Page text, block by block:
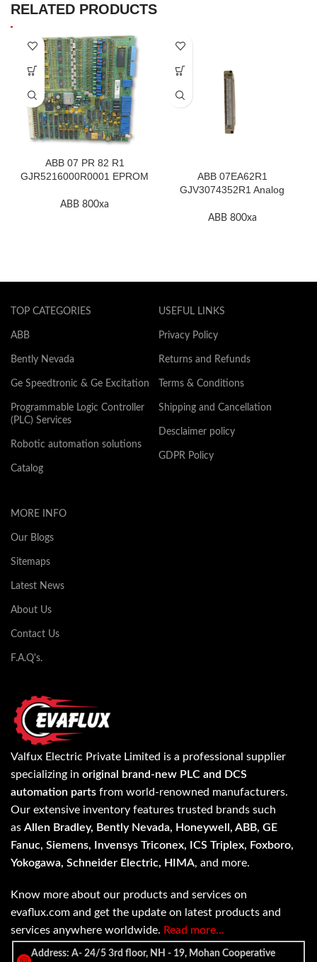
RELATED PRODUCTS
ABB 07 PR 82 R1
GJR5216000R0001 EPROM
ABB 800xa
ABB 07EA62R1
GJV3074352R1 Analog
ABB 800xa
TOP CATEGORIES
ABB
Bently Nevada
Ge Speedtronic & Ge Excitation
Programmable Logic Controller
(PLC) Services
Robotic automation solutions
Catalog
USEFUL LINKS
Privacy Policy
Returns and Refunds
Terms & Conditions
Shipping and Cancellation
Desclaimer policy
GDPR Policy
MORE INFO
Our Blogs
Sitemaps
Latest News
About Us
Contact Us
F.A.Q's.
Valfux Electric Private Limited is a professional supplier
specializing in original brand-new PLC and DCS
automation parts from world-renowned manufacturers.
Our extensive inventory features trusted brands such
as Allen Bradley, Bently Nevada, Honeywell, ABB, GE
Fanuc, Siemens, Invensys Triconex, ICS Triplex, Foxboro,
Yokogawa, Schneider Electric, HIMA, and more.
Know more about our products and services on
evaflux.com and get the update on latest products and
services anywhere worldwide. Read more…
Address: A- 24/5 3rd floor, NH - 19, Mohan Cooperative